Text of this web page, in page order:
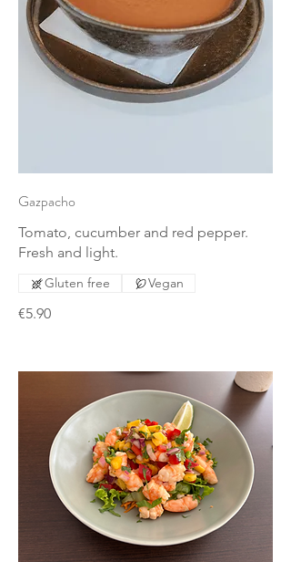
Gazpacho
Tomato, cucumber and red pepper.
Fresh and light.
€5.90
Gluten free Vegan